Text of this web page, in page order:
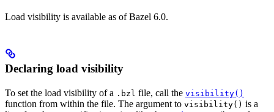
Load visibility is available as of Bazel 6.0.
Declaring load visibility
To set the load visibility of a .bzl file, call the visibility()
function from within the file. The argument to visibility() is a